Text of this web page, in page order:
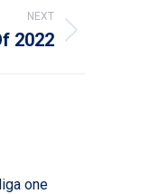
NEXT
2022
one